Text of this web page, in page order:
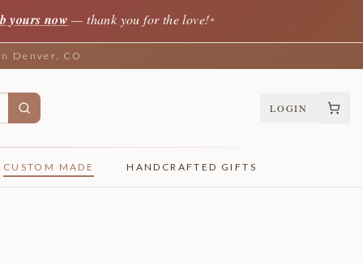
yours now — thank you for the love!✦
Denver, CO
LOGIN
CUSTOM MADE HANDCRAFTED GIFTS